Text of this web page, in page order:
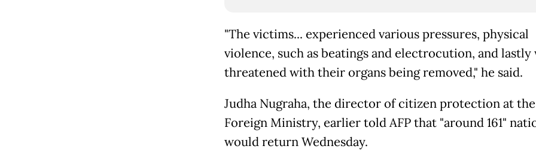
"The victims... experienced various pressures, physical
violence, such as beatings and electrocution, and lastly
threatened with their organs being removed," he said.
Judha Nugraha, the director of citizen protection at the
Foreign Ministry, earlier told AFP that "around 161"
would return Wednesday.